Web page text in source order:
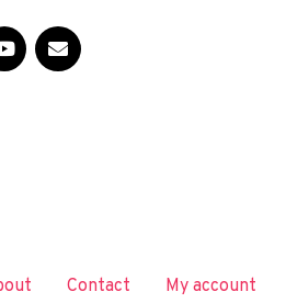
Contact My account